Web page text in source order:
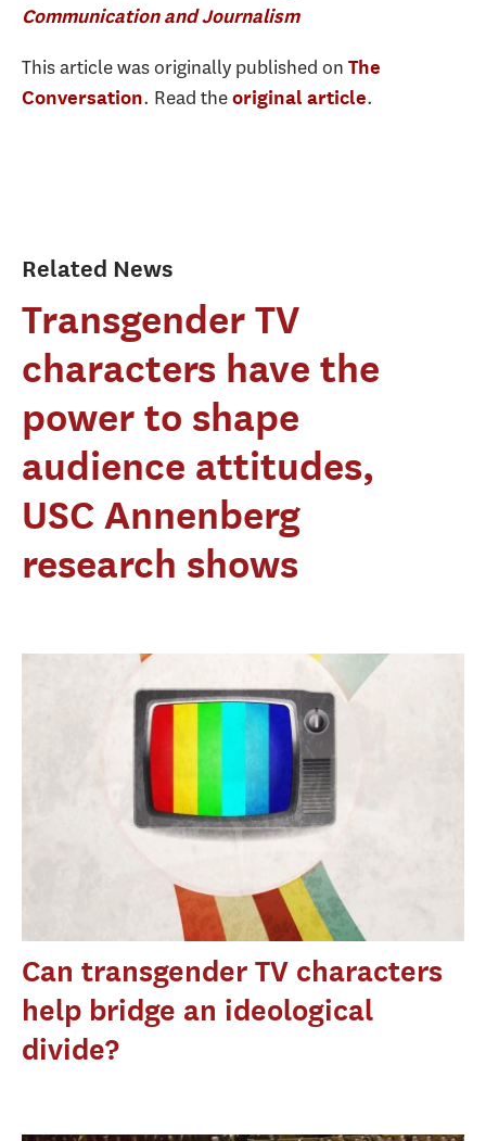
Communication and Journalism
This article was originally published on The
Conversation. Read theoriginal article.
Related News
Transgender TV
characters have the
power to shape
audience attitudes,
USC Annenberg
research shows
Can transgender TV characters
help bridge an ideological
divide?